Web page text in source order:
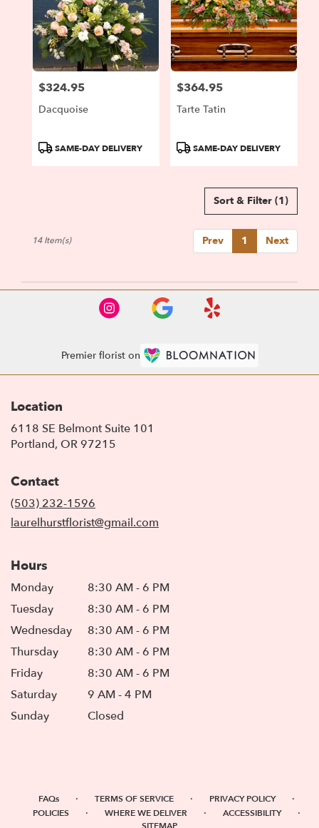
Price:
$324.95
Dacquoise
ProductSAME-DAY DELIVERY
Price:
$364.95
Tarte Tatin
ProductSAME-DAY DELIVERY
Sort & Filter (1)
Prev 1 Next
14 Item(s)
Premier florist on
Location
6118 SE Belmont Suite 101
Portland, OR 97215
Contact
(503) 232-1596
laurelhurstflorist@gmail.com
Hours
Monday
8:30 AM - 6 PM
Tuesday
8:30 AM - 6 PM
Wednesday
8:30 AM - 6 PM
Thursday
8:30 AM - 6 PM
Friday
8:30 AM - 6 PM
Saturday
9 AM - 4 PM
Sunday
Closed
FAQs · TERMS OF SERVICE · PRIVACY POLICY ·
POLICIES · WHERE WE DELIVER · ACCESSIBILITY ·
SITEMAP